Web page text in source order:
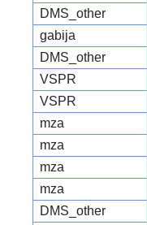
DMS_other
gabija
DMS_other
VSPR
VSPR
mza
mza
mza
mza
DMS_other